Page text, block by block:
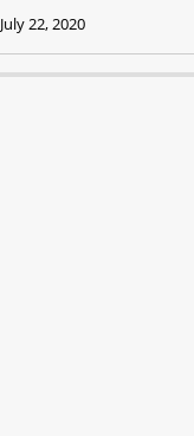
July 22, 2020